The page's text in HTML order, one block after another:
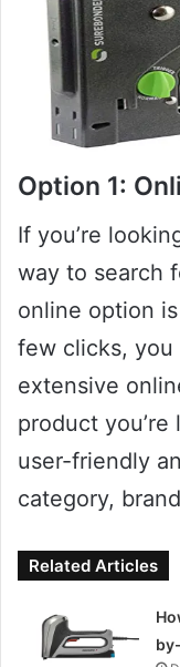
Option 1:
If you’re
way to search
online option
few clicks, you
extensive
product
user-friendly
category,
Related Articles